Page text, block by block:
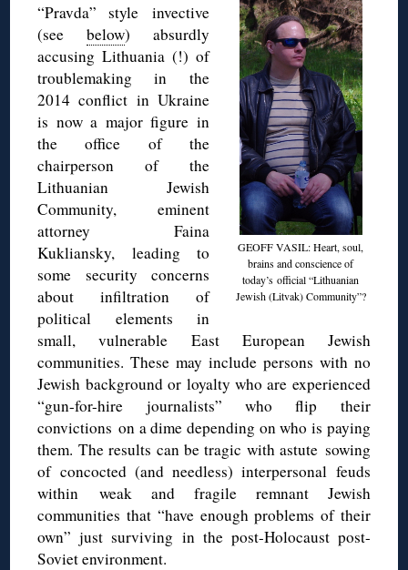
GEOFF VASIL: Heart, soul,
brains and conscience of
today’s official “Lithuanian
Jewish (Litvak) Community”?
“Pravda” style invective
(see below) absurdly
accusing Lithuania (!) of
troublemaking in the
2014 conflict in Ukraine
is now a major figure in
the office of the
chairperson of the
Lithuanian Jewish
Community, eminent
attorney Faina
Kukliansky, leading to
some security concerns
about infiltration of
political elements in
small, vulnerable East European Jewish
communities. These may include persons with no
Jewish background or loyalty who are experienced
“gun-for-hire journalists” who flip their
convictions on a dime depending on who is paying
them. The results can be tragic with astute sowing
of concocted (and needless) interpersonal feuds
within weak and fragile remnant Jewish
communities that “have enough problems of their
own” just surviving in the post-Holocaust post-
Soviet environment.